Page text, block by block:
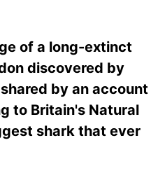
of a long-extinct
discovered by
by an account
to Britain's Natural
shark that ever